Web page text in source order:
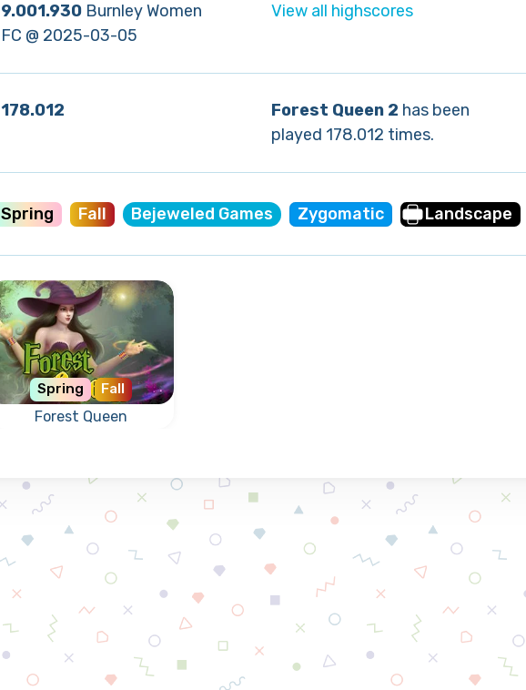
9.001.930Burnley Women
FC @ 2025-03-05
View all highscores
178.012 Forest Queen 2 has been
played 178.012 times.
Spring Fall Bejeweled Games Zygomatic Landscape
Forest Queen
Spring Fall
Queen to grow
magical creatures.